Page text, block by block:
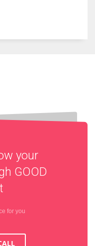
your
GOOD
for you